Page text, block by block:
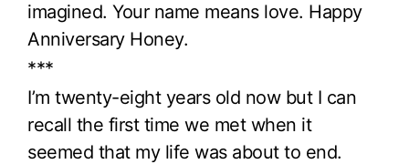
imagined. Your name means love. Happy
Anniversary Honey.
***
I’m twenty-eight years old now but I can
recall the first time we met when it
seemed that my life was about to end.